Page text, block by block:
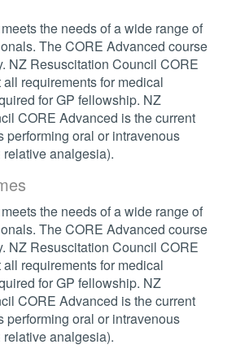
the needs of a wide range of
The CORE Advanced course
NZ Resuscitation Council CORE
requirements for medical
for GP fellowship. NZ
CORE Advanced is the current
performing oral or intravenous
analgesia).
the needs of a wide range of
The CORE Advanced course
NZ Resuscitation Council CORE
requirements for medical
for GP fellowship. NZ
CORE Advanced is the current
performing oral or intravenous
analgesia).